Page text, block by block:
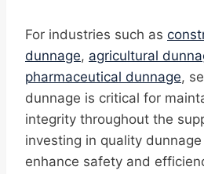
For industries such as
dunnage, agricultural
pharmaceutical dunnage,
dunnage is critical for
integrity throughout the
investing in quality
enhance safety and